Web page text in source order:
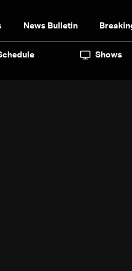
News Bulletin
Shows